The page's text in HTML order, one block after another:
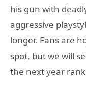
his gun with
aggressive
longer. Fans are
spot, but we will
the next year